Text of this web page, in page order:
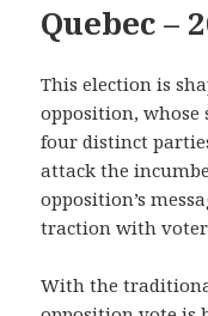
Quebec –
This election is
opposition, whose
four distinct
attack the
opposition’s
traction with
With the